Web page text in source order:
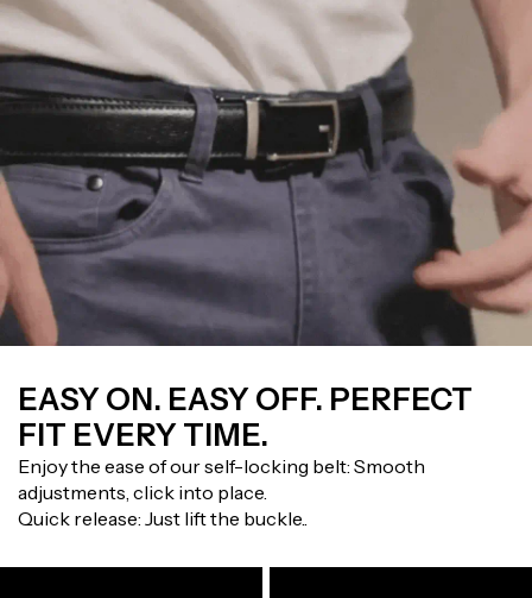
EASY ON. EASY OFF. PERFECT
FIT EVERY TIME.
Enjoy the ease of our self-locking belt: Smooth
adjustments, click into place.
Quick release: Just lift the buckle..